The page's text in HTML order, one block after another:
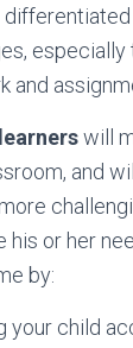
and
will
and
or her
by:
your child